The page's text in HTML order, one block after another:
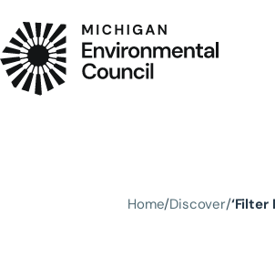
Home Discover